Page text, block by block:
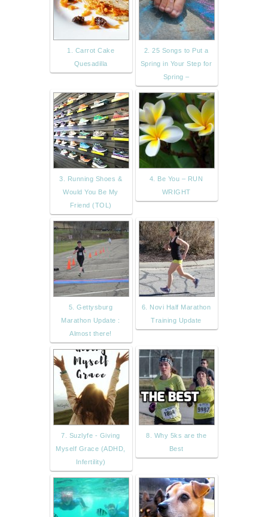
1. Carrot Cake
Quesadilla
2. 25 Songs to Put a
Spring in Your Step for
Spring –
3. Running Shoes &
Would You Be My
Friend (TOL)
4. Be You – RUN
WRIGHT
5. Gettysburg
Marathon Update :
Almost there!
6. Novi Half Marathon
Training Update
7. Suzlyfe - Giving
Myself Grace (ADHD,
Infertility)
8. Why 5ks are the
Best